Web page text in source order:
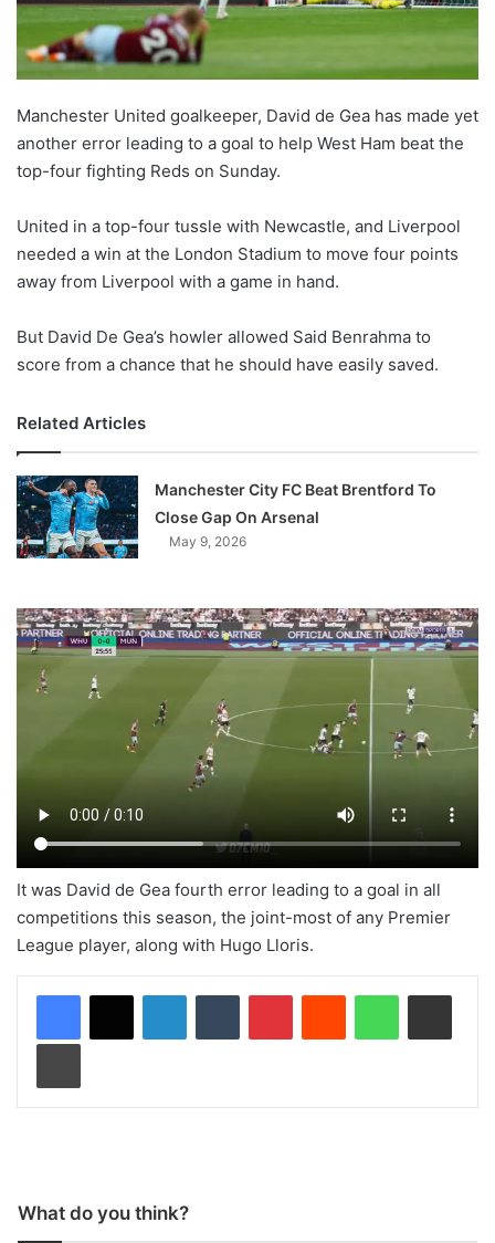
Manchester United goalkeeper, David de Gea has made yet
another error leading to a goal to help West Ham beat the
top-four fighting Reds on Sunday.
United in a top-four tussle with Newcastle, and Liverpool
needed a win at the London Stadium to move four points
away from Liverpool with a game in hand.
But David De Gea’s howler allowed Said Benrahma to
score from a chance that he should have easily saved.
Related Articles
Manchester City FC Beat Brentford To
Close Gap On Arsenal
May 9, 2026
It was David de Gea fourth error leading to a goal in all
competitions this season, the joint-most of any Premier
League player, along with Hugo Lloris.
What do you think?